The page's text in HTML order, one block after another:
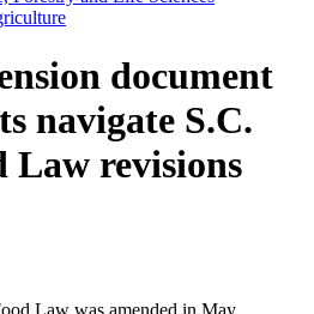
document
navigate S.C.
Law revisions